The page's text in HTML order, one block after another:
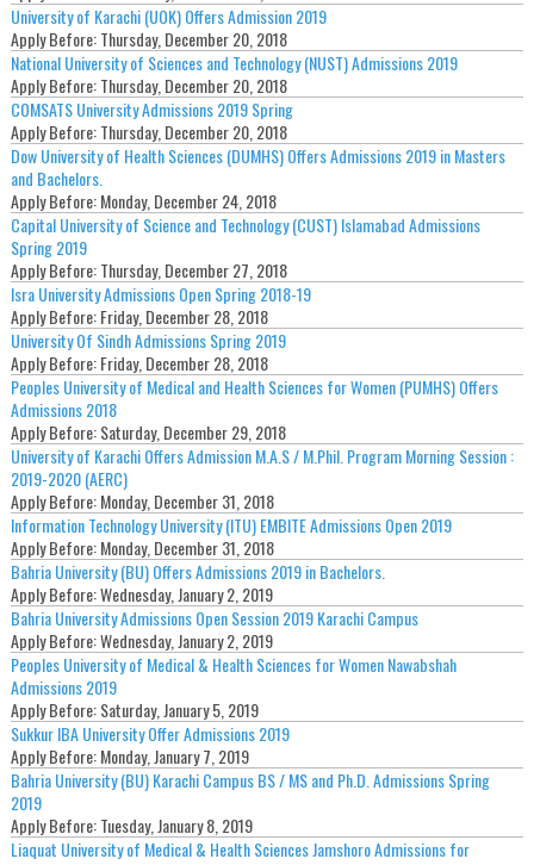
University of Karachi (UOK) Offers Admission 2019
Apply Before:Thursday, December 20, 2018
National University of Sciences and Technology (NUST) Admissions 2019
Apply Before:Thursday, December 20, 2018
COMSATS University Admissions 2019 Spring
Apply Before:Thursday, December 20, 2018
Dow University of Health Sciences (DUMHS) Offers Admissions 2019 in Masters
and Bachelors.
Apply Before:Monday, December 24, 2018
Capital University of Science and Technology (CUST) Islamabad Admissions
Spring 2019
Apply Before:Thursday, December 27, 2018
Isra University Admissions Open Spring 2018-19
Apply Before:Friday, December 28, 2018
University Of Sindh Admissions Spring 2019
Apply Before:Friday, December 28, 2018
Peoples University of Medical and Health Sciences for Women (PUMHS) Offers
Admissions 2018
Apply Before:Saturday, December 29, 2018
University of Karachi Offers Admission M.A.S / M.Phil. Program Morning Session :
2019-2020 (AERC)
Apply Before:Monday, December 31, 2018
Information Technology University (ITU) EMBITE Admissions Open 2019
Apply Before:Monday, December 31, 2018
Bahria University (BU) Offers Admissions 2019 in Bachelors.
Apply Before:Wednesday, January 2, 2019
Bahria University Admissions Open Session 2019 Karachi Campus
Apply Before:Wednesday, January 2, 2019
Peoples University of Medical & Health Sciences for Women Nawabshah
Admissions 2019
Apply Before:Saturday, January 5, 2019
Sukkur IBA University Offer Admissions 2019
Apply Before:Monday, January 7, 2019
Bahria University (BU) Karachi Campus BS / MS and Ph.D. Admissions Spring
2019
Apply Before:Tuesday, January 8, 2019
Liaquat University of Medical & Health Sciences Jamshoro Admissions for